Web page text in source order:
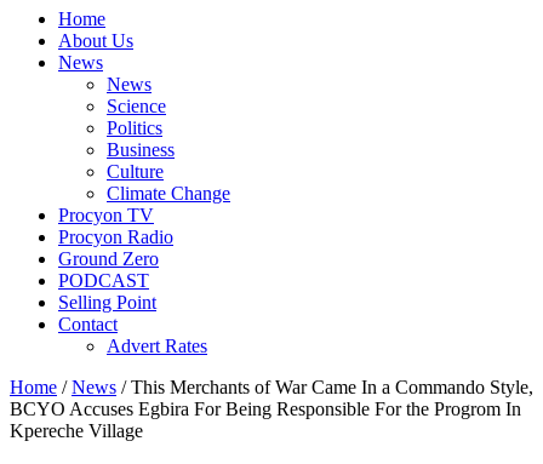
Home
About Us
News
News
Science
Politics
Business
Culture
Climate Change
Procyon TV
Procyon Radio
Ground Zero
PODCAST
Selling Point
Contact
Advert Rates
Home /News / This Merchants of War Came In a Commando Style,
BCYO Accuses Egbira For Being Responsible For the Progrom In
Kpereche Village